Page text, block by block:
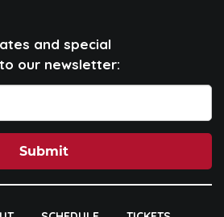
and special
our newsletter:
Submit